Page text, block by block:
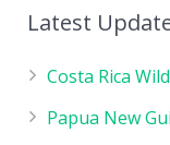
Latest
Costa Rica
Papua New